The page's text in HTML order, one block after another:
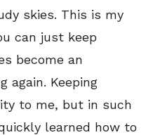
skies. This is my
can just keep
become an
again. Keeping
to me, but in such
learned how to